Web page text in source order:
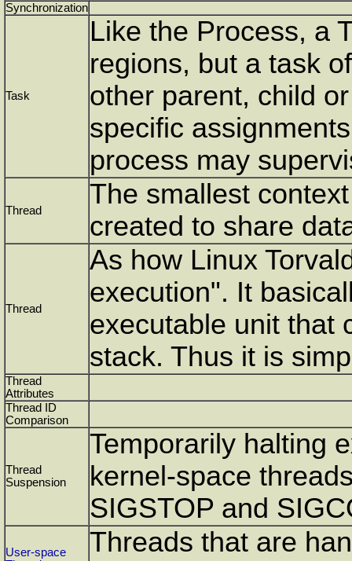
Synchronization
Task
Like the Process, a
regions, but a task
other parent, child
specific
process may
Thread
The smallest
created to share
Thread
As how Linux
execution". It
executable unit that
stack. Thus it is
Thread
Attributes
Thread ID
Comparison
Thread
Suspension
Temporarily halting
kernel-space
SIGSTOP and
User-space
Threads that are